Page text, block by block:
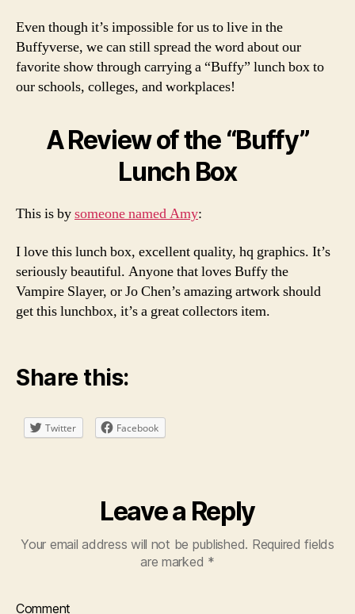
Even though it’s impossible for us to live in the
Buffyverse, we can still spread the word about our
favorite show through carrying a “Buffy” lunch box to
our schools, colleges, and workplaces!
A Review of the “Buffy”
Lunch Box
This is bysomeone named Amy:
I love this lunch box, excellent quality, hq graphics. It’s
seriously beautiful. Anyone that loves Buffy the
Vampire Slayer, or Jo Chen’s amazing artwork should
get this lunchbox, it’s a great collectors item.
Share this:
Twitter Facebook
Leave a Reply
Your email address will not be published. Required fields
are marked *
Comment